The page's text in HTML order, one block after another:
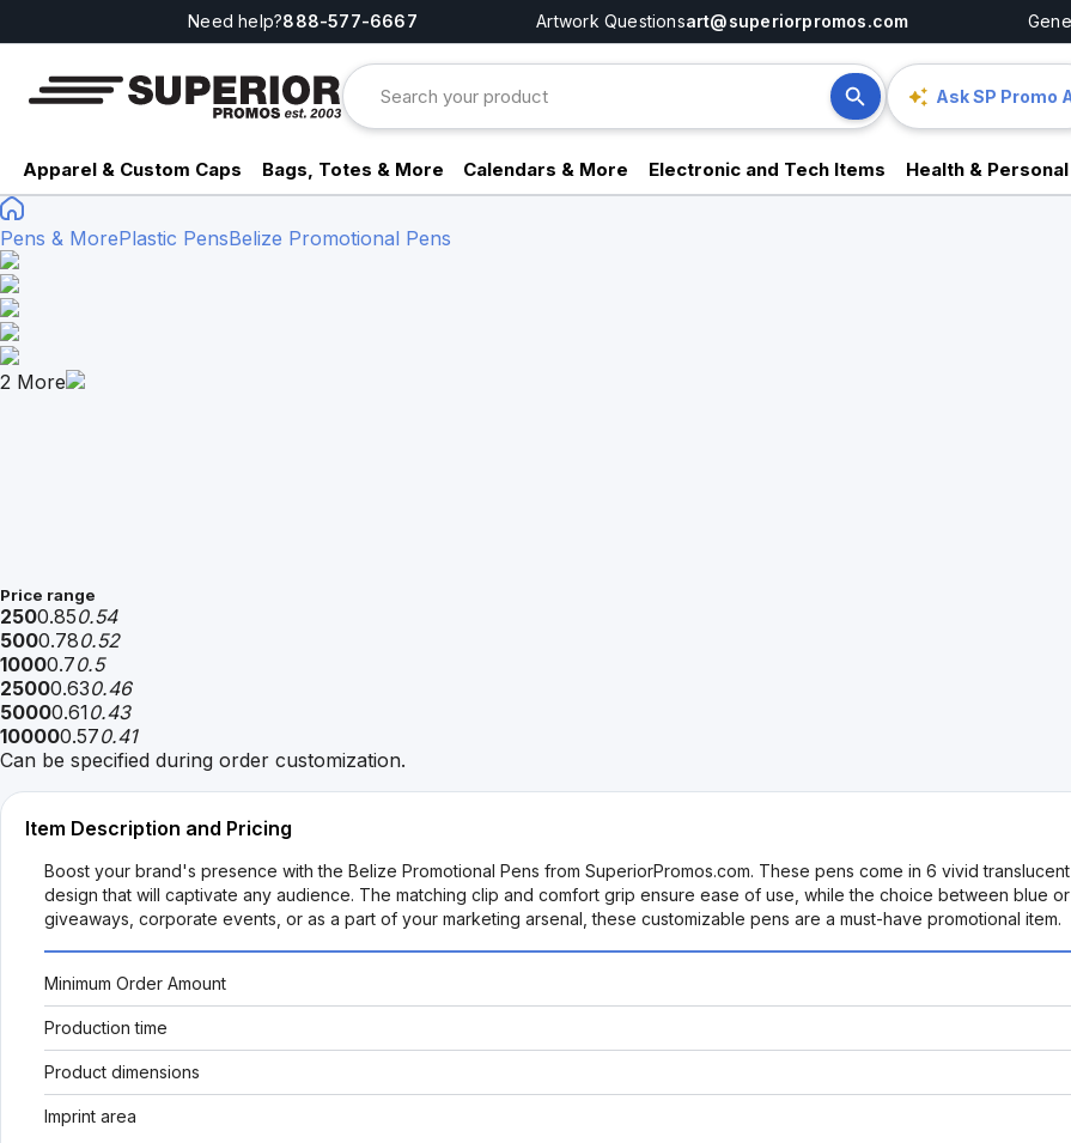
Need help?888-577-6667 Artwork Questionsart@superiorpromos.com
Ask SP Promo
Apparel & Custom Caps Bags, Totes & More Calendars & More Electronic and Tech Items Health & Personal
Pens & MorePlastic PensBelize Promotional Pens
2 More
Price range
2500.850.54
5000.780.52
10000.70.5
25000.630.46
50000.610.43
100000.570.41
Can be specified during order customization.
Item Description and Pricing
Boost your brand's presence with the Belize Promotional Pens from SuperiorPromos.com. These pens come in 6 vivid
design that will captivate any audience. The matching clip and comfort grip ensure ease of use, while the choice between blue
giveaways, corporate events, or as a part of your marketing arsenal, these customizable pens are a must-have promotional item.
Minimum Order Amount
Production time
Product dimensions
Imprint area